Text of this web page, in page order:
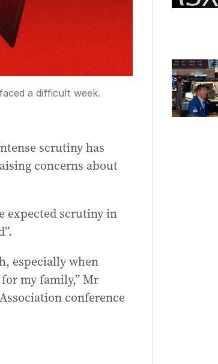
a difficult week.
scrutiny has
concerns about
expected scrutiny in
especially when
my family,” Mr
conference